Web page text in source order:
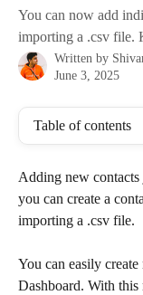
You can now add
importing a .csv file.
Written by
June 3, 2025
Table of contents
Adding new contacts
you can create a
importing a .csv file.
You can easily
Dashboard. With this